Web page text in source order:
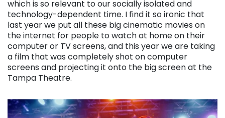
which is so relevant to our socially isolated and
technology-dependent time. I find it so ironic that
last year we put all these big cinematic movies on
the internet for people to watch at home on their
computer or TV screens, and this year we are taking
a film that was completely shot on computer
screens and projecting it onto the big screen at the
Tampa Theatre.